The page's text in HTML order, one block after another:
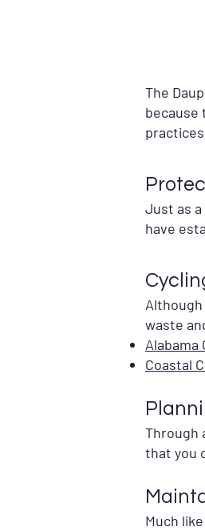
The
because
Just as
have
waste
Alabama
Coastal
Through
that you
Much